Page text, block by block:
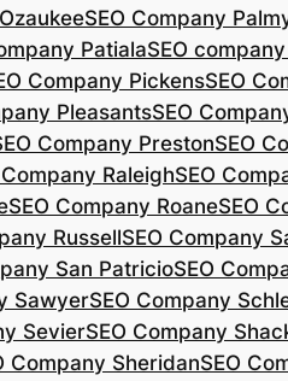
SEO Company
PatialaSEO
Company PickensSEO
PleasantsSEO
Company PrestonSEO
Company RaleighSEO
SEO Company RoaneSEO
RussellSEO Company
San PatricioSEO
SawyerSEO Company
SevierSEO Company
Company SheridanSEO